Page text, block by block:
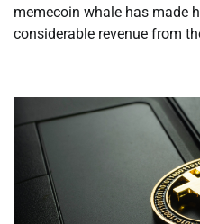
memecoin whale has made
considerable revenue from